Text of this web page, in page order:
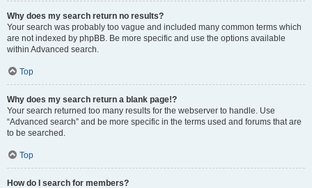
Why does my search return no results?
Your search was probably too vague and included many common terms which
are not indexed by phpBB. Be more specific and use the options available
within Advanced search.
Top
Why does my search return a blank page!?
Your search returned too many results for the webserver to handle. Use
“Advanced search” and be more specific in the terms used and forums that are
to be searched.
Top
How do I search for members?